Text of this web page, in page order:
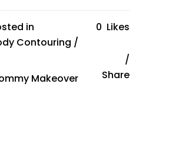
in
Contouring /
Makeover
0 Likes
Share